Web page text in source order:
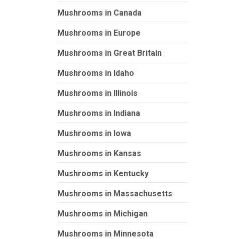
Mushrooms in Canada
Mushrooms in Europe
Mushrooms in Great Britain
Mushrooms in Idaho
Mushrooms in Illinois
Mushrooms in Indiana
Mushrooms in Iowa
Mushrooms in Kansas
Mushrooms in Kentucky
Mushrooms in Massachusetts
Mushrooms in Michigan
Mushrooms in Minnesota